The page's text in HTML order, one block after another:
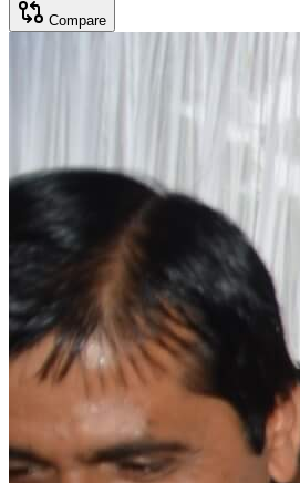
Compare